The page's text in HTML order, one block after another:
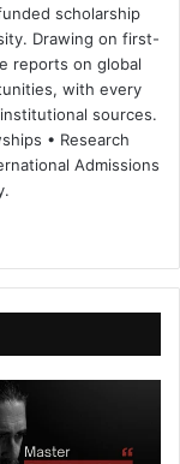
scholarship
Drawing on first-
reports on global
with every
sources.
• Research
Admissions
e